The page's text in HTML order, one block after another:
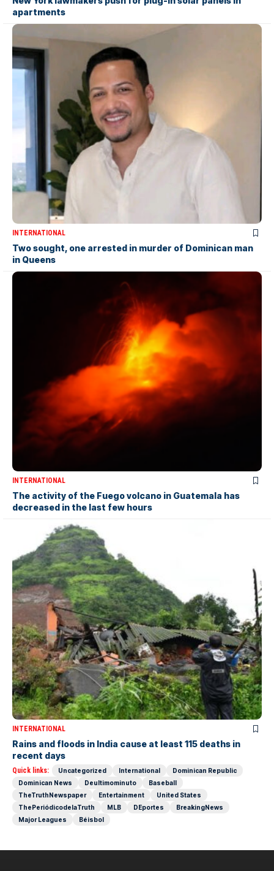
apartments
INTERNATIONAL
Two sought, one arrested in murder of Dominican man
in Queens
INTERNATIONAL
The activity of the Fuego volcano in Guatemala has
decreased in the last few hours
INTERNATIONAL
Rains and floods in India cause at least 115 deaths in
recent days
Quick links: Uncategorized International
Dominican Republic
Dominican News
Deultimominuto
Baseball
TheTruthNewspaper
Entertainment
United States
ThePeriódicodelaTruth
MLB DEportes
BreakingNews
Major Leagues
Béisbol